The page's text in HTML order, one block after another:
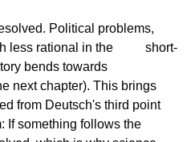
Political problems,
less rational in the
          short-
bends towards
next chapter). This brings
from Deutsch's third point
If something follows the